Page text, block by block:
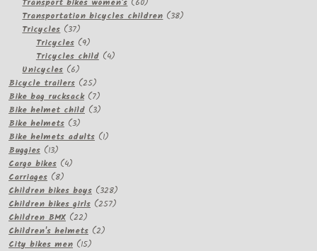
products
Transportation bicycles children 3838
Tricycles 3737
products
Tricycles 99
products
Tricycles child 44
Unicycles 66
products
Bicycle trailers 2525
products
Bike bag rucksack 77
products
Bike helmet child 33
Bike helmets 33
products
Bike helmets adults 11
Buggies 1313
products
Cargo bikes 44
Carriages 88
products
Children bikes boys 328328
products
Children bikes girls 257257
Children BMX 2222
products
Children's helmets 22
City bikes men 1515